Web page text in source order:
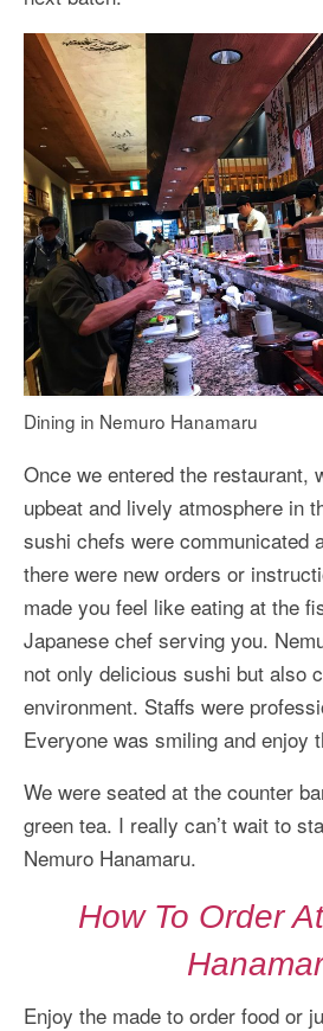
Dining in Nemuro Hanamaru
Once we entered the restaurant,
upbeat and lively atmosphere in
sushi chefs were communicated
there were new orders or
made you feel like eating at the
Japanese chef serving you.
not only delicious sushi but also
environment. Staffs were
Everyone was smiling and enjoy
We were seated at the counter
green tea. I really can’t wait to
Nemuro Hanamaru.
How To Order
Enjoy the made to order food or